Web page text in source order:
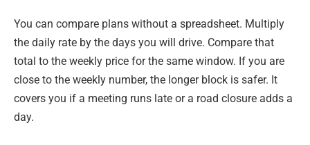
You can compare plans without a spreadsheet. Multiply
the daily rate by the days you will drive. Compare that
total to the weekly price for the same window. If you are
close to the weekly number, the longer block is safer. It
covers you if a meeting runs late or a road closure adds a
day.